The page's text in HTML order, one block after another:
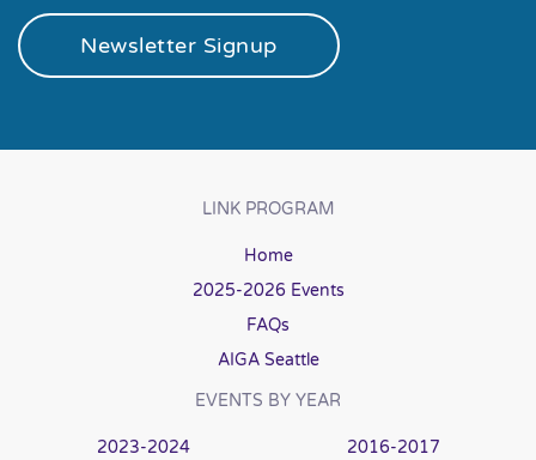
Newsletter Signup
LINK PROGRAM
Home
2025-2026 Events
FAQs
AIGA Seattle
EVENTS BY YEAR
2023-2024
2016-2017